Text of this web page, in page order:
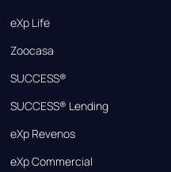
eXp Life
Zoocasa
SUCCESS®
SUCCESS® Lending
eXp Revenos
eXp Commercial